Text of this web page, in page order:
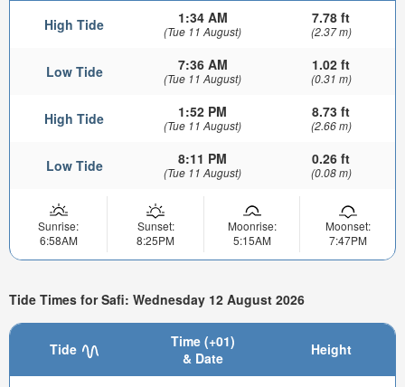
High Tide 1:34 AM
(Tue 11 August)
7.78 ft
(2.37 m)
Low Tide 7:36 AM
(Tue 11 August)
1.02 ft
(0.31 m)
High Tide 1:52 PM
(Tue 11 August)
8.73 ft
(2.66 m)
Low Tide 8:11 PM
(Tue 11 August)
0.26 ft
(0.08 m)
Sunrise:
6:58AM
Sunset:
8:25PM
Moonrise:
5:15AM
Moonset:
7:47PM
Tide Times for Safi: Wednesday 12 August 2026
Tide
Time (+01)
& Date
Height